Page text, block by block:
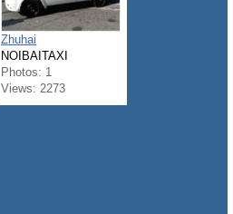
Zhuhai
NOIBAITAXI
Photos: 1
Views: 2273